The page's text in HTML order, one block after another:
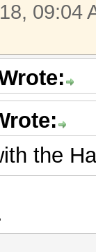
09:04
the